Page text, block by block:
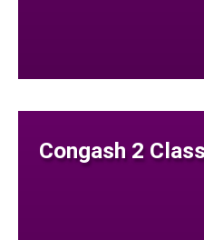
Congash 2